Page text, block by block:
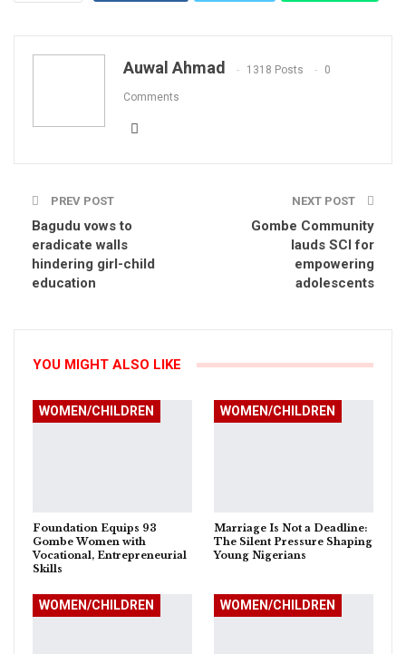
Auwal Ahmad 1318 Posts 0
Comments
PREV POST
Bagudu vows to
eradicate walls
hindering girl-child
education
NEXT POST
Gombe Community
lauds SCI for
empowering
adolescents
YOU MIGHT ALSO LIKE
WOMEN/CHILDREN
Foundation Equips 93
Gombe Women with
Vocational, Entrepreneurial
Skills
WOMEN/CHILDREN
Marriage Is Not a Deadline:
The Silent Pressure Shaping
Young Nigerians
WOMEN/CHILDREN WOMEN/CHILDREN